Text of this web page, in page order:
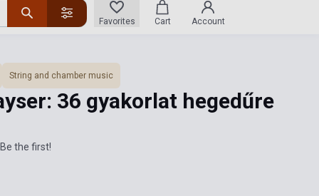
Favorites Cart Account
String and chamber music
36 gyakorlat hegedűre
the first!